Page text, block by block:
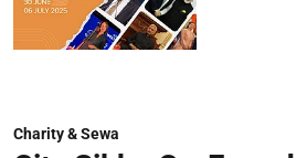
Charity & Sewa